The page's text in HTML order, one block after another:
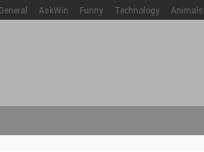
General AskWin Funny Technology Animals